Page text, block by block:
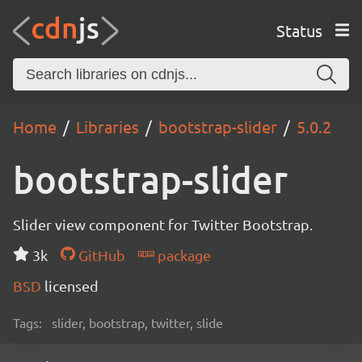
Status
Home Libraries bootstrap-slider 5.0.2
bootstrap-slider
Slider view component for Twitter Bootstrap.
3k
GitHub
package
BSD licensed
Tags: slider, bootstrap, twitter, slide